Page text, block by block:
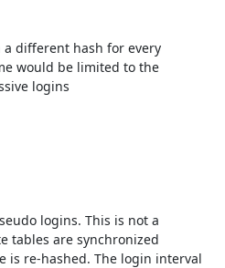
different hash for every
would be limited to the
logins
logins. This is not a
tables are synchronized
is re-hashed. The login interval